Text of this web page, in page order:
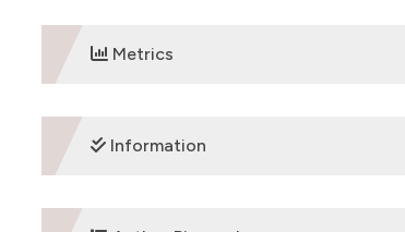
Metrics
DOWNLOADS
Information